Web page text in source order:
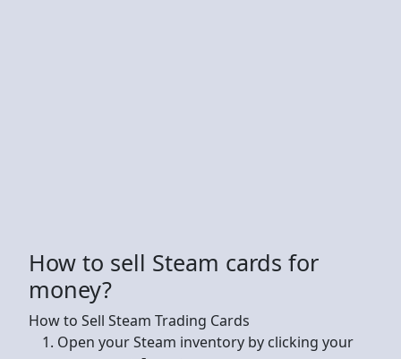
How to sell Steam cards for
money?
How to Sell Steam Trading Cards
Open your Steam inventory by clicking your